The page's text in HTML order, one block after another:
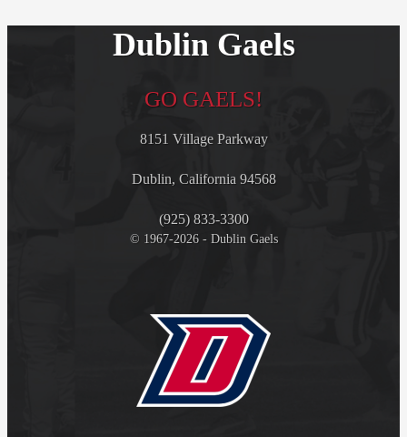
Dublin Gaels
GO GAELS!
8151 Village Parkway
Dublin, California 94568
(925) 833-3300
© 1967-2026 - Dublin Gaels